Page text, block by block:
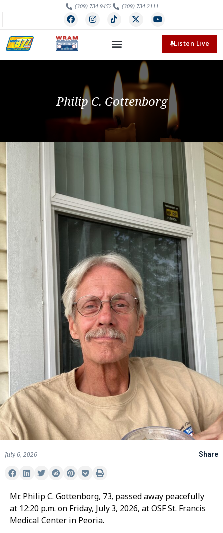
(309) 734-9452 (309) 734-2111
Listen Live
Philip C. Gottenborg
July 6, 2026 Share
Mr. Philip C. Gottenborg, 73, passed away peacefully
at 12:20 p.m. on Friday, July 3, 2026, at OSF St. Francis
Medical Center in Peoria.